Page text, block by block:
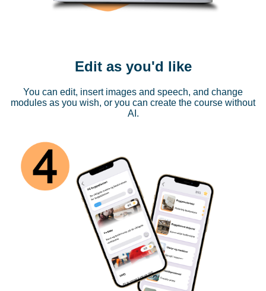
Edit as you'd like
You can edit, insert images and speech, and change
modules as you wish, or you can create the course without
AI.